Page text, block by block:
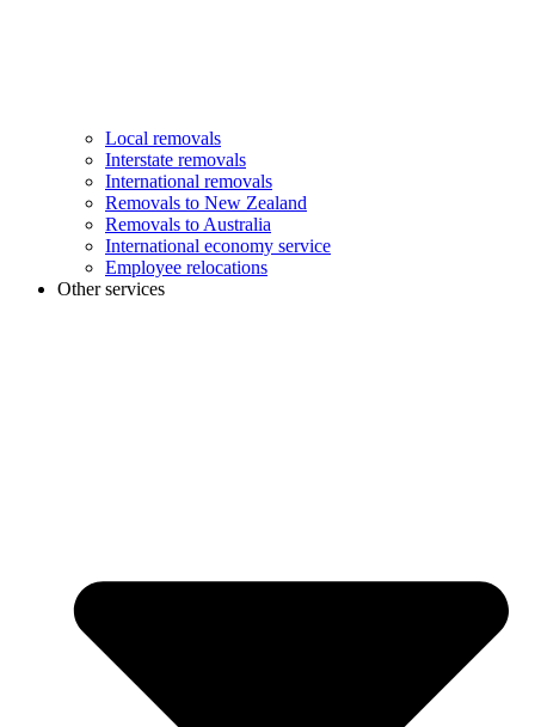
Local removals
Interstate removals
International removals
Removals to New Zealand
Removals to Australia
International economy service
Employee relocations
Other services